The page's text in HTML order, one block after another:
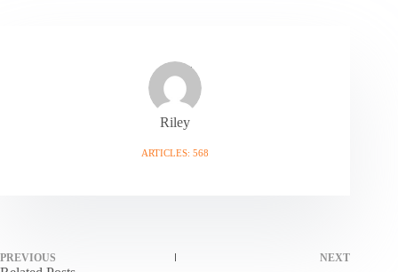
Riley
ARTICLES: 568
PREVIOUS NEXT